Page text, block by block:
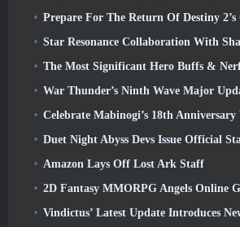
Prepare For The Return Of Destiny
Star Resonance Collaboration With
The Most Significant Hero Buffs &
War Thunder’s Ninth Wave Major Update Improves The Look Of Naval
Celebrate Mabinogi’s 18th Anniversary With Three
Duet Night Abyss Devs Issue Official Statement About Recent Malware
Amazon Lays Off Lost Ark Staff
2D Fantasy MMORPG Angels Online Global
Vindictus’ Latest Update Introduces New Raid Where Players Will